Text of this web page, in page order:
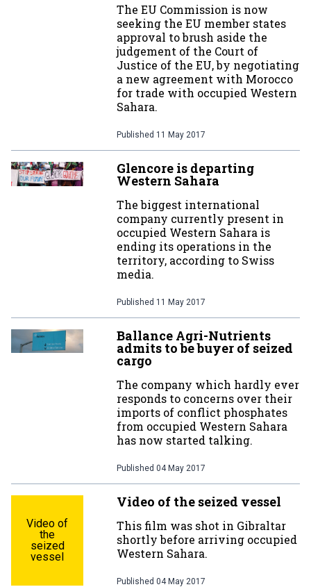
The EU Commission is now
seeking the EU member states
approval to brush aside the
judgement of the Court of
Justice of the EU, by negotiating
a new agreement with Morocco
for trade with occupied Western
Sahara.
Published 11 May 2017
Glencore is departing
Western Sahara
The biggest international
company currently present in
occupied Western Sahara is
ending its operations in the
territory, according to Swiss
media.
Published 11 May 2017
Ballance Agri-Nutrients
admits to be buyer of seized
cargo
The company which hardly ever
responds to concerns over their
imports of conflict phosphates
from occupied Western Sahara
has now started talking.
Published 04 May 2017
Video of
the
seized
vessel
Video of the seized vessel
This film was shot in Gibraltar
shortly before arriving occupied
Western Sahara.
Published 04 May 2017